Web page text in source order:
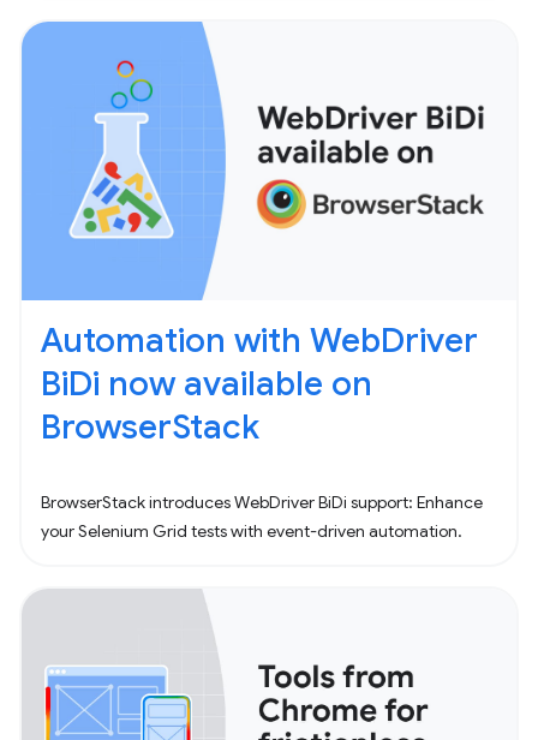
Automation with WebDriver
BiDi now available on
BrowserStack
BrowserStack introduces WebDriver BiDi support: Enhance
your Selenium Grid tests with event-driven automation.